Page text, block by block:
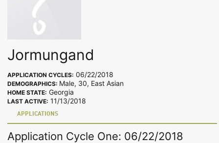
Jormungand
APPLICATION CYCLES: 06/22/2018
DEMOGRAPHICS: Male, 30, East Asian
HOME STATE: Georgia
LAST ACTIVE: 11/13/2018
APPLICATIONS
Application Cycle One: 06/22/2018